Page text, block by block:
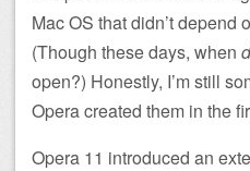
Mac OS that didn’t depend
(Though these days, when
open?) Honestly, I’m still
Opera created them in the
Opera 11 introduced an